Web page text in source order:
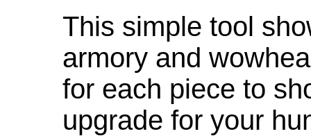
This simple tool
armory and
for each piece to
upgrade for your